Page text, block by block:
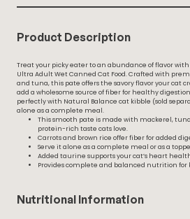
Product Description
Treat your picky eater to an abundance of flavor
Ultra Adult Wet Canned Cat Food. Crafted with
and tuna, this pate offers the savory flavor your cat
add a wholesome source of fiber for healthy
perfectly with Natural Balance cat kibble (sold
alone as a complete meal.
This smooth pate is made with mackerel,
protein-rich taste cats love.
Carrots and brown rice offer fiber for added
Serve it alone as a complete meal or as a
Added taurine supports your cat’s heart
Provides complete and balanced nutrition
Nutritional Information